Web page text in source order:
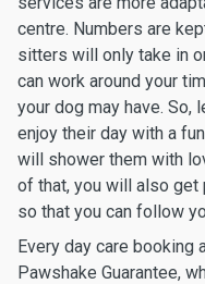
centre. Numbers are
sitters will only take in
can work around your
your dog may have.
enjoy their day with a
will shower them with
of that, you will also get
so that you can follow
Every day care booking
Pawshake Guarantee,